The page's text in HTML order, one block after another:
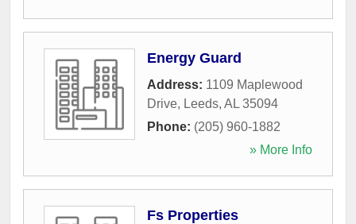
Energy Guard
Address: 1109 Maplewood
Drive, Leeds, AL 35094
Phone: (205) 960-1882
» More Info
Fs Properties